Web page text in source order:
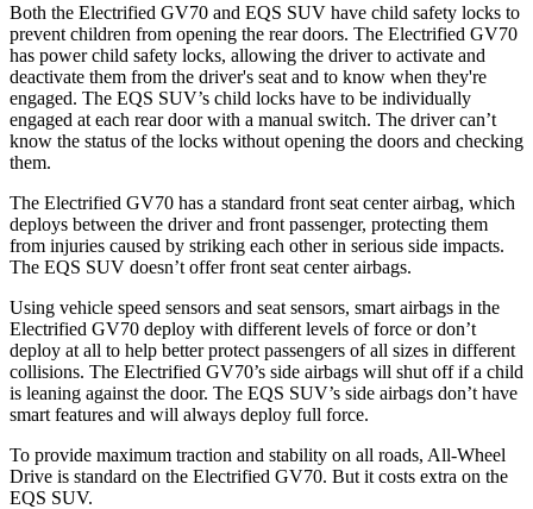
Both the Electrified GV70 and EQS SUV have child safety locks to
prevent children from opening the rear doors. The Electrified GV70
has power child safety locks, allowing the driver to activate and
deactivate them from the driver's seat and to know when they're
engaged. The EQS SUV’s child locks have to be individually
engaged at each rear door with a manual switch. The driver can’t
know the status of the locks without opening the doors and checking
them.
The Electrified GV70 has a standard front seat center airbag, which
deploys between the driver and front passenger, protecting them
from injuries caused by striking each other in serious side impacts.
The EQS SUV doesn’t offer front seat center airbags.
Using vehicle speed sensors and seat sensors, smart airbags in the
Electrified GV70 deploy with different levels of force or don’t
deploy at all to help better protect passengers of all sizes in different
collisions. The Electrified GV70’s side airbags will shut off if a child
is leaning against the door. The EQS SUV’s side airbags don’t have
smart features and will always deploy full force.
To provide maximum traction and stability on all roads, All-Wheel
Drive is standard on the Electrified GV70. But it costs extra on the
EQS SUV.